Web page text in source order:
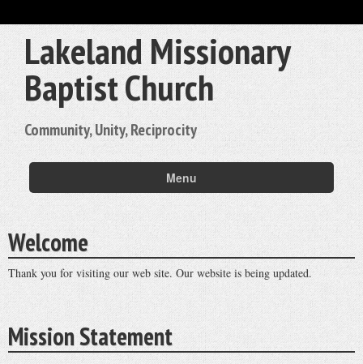
Lakeland Missionary
Baptist Church
Community, Unity, Reciprocity
Menu
Welcome
Thank you for visiting our web site. Our website is being updated.
Mission Statement